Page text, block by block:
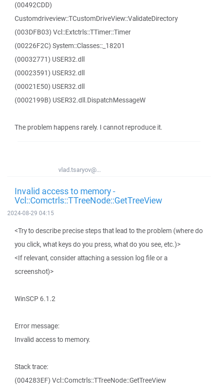
(00492CDD)
Customdriveview::TCustomDriveView::ValidateDirectory
(003DFB03) Vcl::Extctrls::TTimer::Timer
(00226F2C) System::Classes::_18201
(00032771) USER32.dll
(00023591) USER32.dll
(00021E50) USER32.dll
(0002199B) USER32.dll.DispatchMessageW
The problem happens rarely. I cannot reproduce it.
vlad.tsaryov@...
Invalid access to memory -
Vcl::Comctrls::TTreeNode::GetTreeView
2024-08-29 04:15
<Try to describe precise steps that lead to the problem (where do
you click, what keys do you press, what do you see, etc.)>
<If relevant, consider attaching a session log file or a
screenshot)>
WinSCP 6.1.2
Error message:
Invalid access to memory.
Stack trace:
(004283EF) Vcl::Comctrls::TTreeNode::GetTreeView